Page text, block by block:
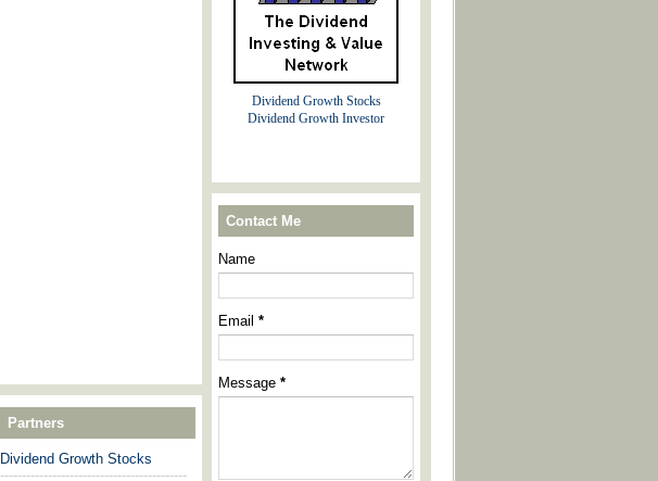
Partners
Dividend Growth Stocks
-------------------------------------------
Dividend Growth Stocks
Dividend Growth Investor
Contact Me
Name
Email *
Message *